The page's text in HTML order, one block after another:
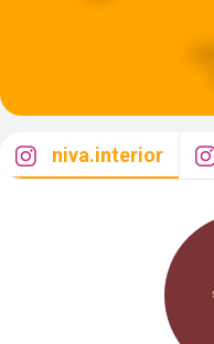
niva.interior